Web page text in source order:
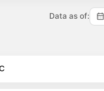
Data as of: